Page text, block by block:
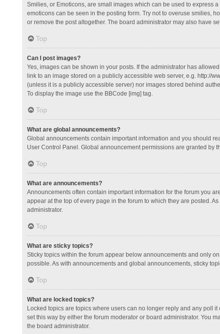
Smilies, or Emoticons, are small images which can be used to express
emoticons can be seen in the posting form. Try not to overuse smilies,
or remove the post altogether. The board administrator may also have
Top
Can I post images?
Yes, images can be shown in your posts. If the administrator has
link to an image stored on a publicly accessible web server, e.g. http://
(unless it is a publicly accessible server) nor images stored behind
To display the image use the BBCode [img] tag.
Top
What are global announcements?
Global announcements contain important information and you should
User Control Panel. Global announcement permissions are granted by
Top
What are announcements?
Announcements often contain important information for the forum you
appear at the top of every page in the forum to which they are posted.
administrator.
Top
What are sticky topics?
Sticky topics within the forum appear below announcements and only
possible. As with announcements and global announcements, sticky
Top
What are locked topics?
Locked topics are topics where users can no longer reply and any poll
set this way by either the forum moderator or board administrator. You
the board administrator.